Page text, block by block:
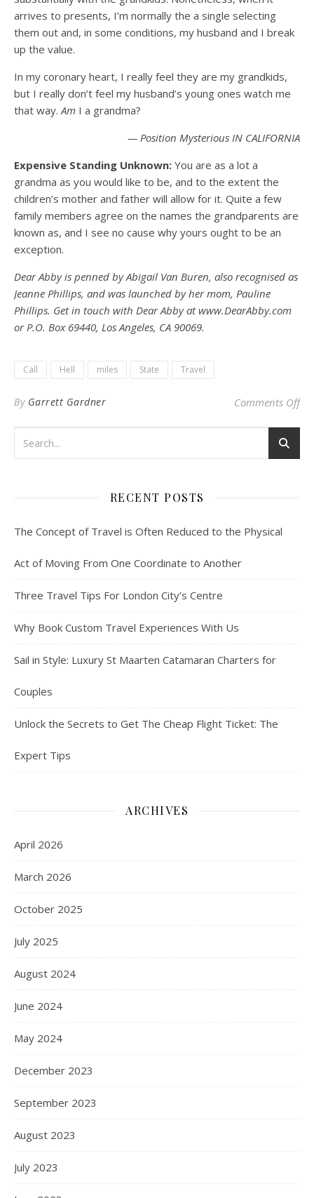
arrives to presents, I’m normally the a single selecting
them out and, in some conditions, my husband and I break
up the value.
In my coronary heart, I really feel they are my grandkids,
but I really don’t feel my husband’s young ones watch me
that way.Am I a grandma?
— Position Mysterious IN CALIFORNIA
Expensive Standing Unknown: You are as a lot a
grandma as you would like to be, and to the extent the
children’s mother and father will allow for it. Quite a few
family members agree on the names the grandparents are
known as, and I see no cause why yours ought to be an
exception.
Dear Abby is penned by Abigail Van Buren, also recognised as
Jeanne Phillips, and was launched by her mom, Pauline
Phillips. Get in touch with Dear Abby at www.DearAbby.com
or P.O. Box 69440, Los Angeles, CA 90069.
Call Hell miles State Travel
By Garrett Gardner Comments Offon
RECENT POSTS
The Concept of Travel is Often Reduced to the Physical
Act of Moving From One Coordinate to Another
Three Travel Tips For London City’s Centre
Why Book Custom Travel Experiences With Us
Sail in Style: Luxury St Maarten Catamaran Charters for
Couples
Unlock the Secrets to Get The Cheap Flight Ticket: The
Expert Tips
ARCHIVES
April 2026
March 2026
October 2025
July 2025
August 2024
June 2024
May 2024
December 2023
September 2023
August 2023
July 2023